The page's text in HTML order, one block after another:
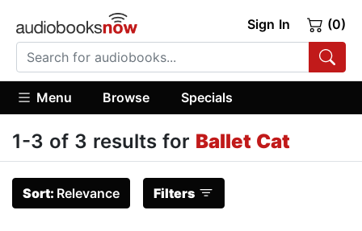
Sign In (0)
Menu Browse Specials
1-3 of 3 results for Ballet Cat
Sort: Relevance Filters